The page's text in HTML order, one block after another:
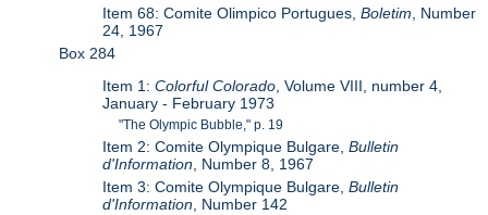
Item 68: Comite Olimpico Portugues, Boletim , Number
24, 1967
Box 284
Item 1:Colorful Colorado, Volume VIII, number 4,
January - February 1973
"The Olympic Bubble," p. 19
Item 2: Comite Olympique Bulgare,Bulletin
d'Information, Number 8, 1967
Item 3: Comite Olympique Bulgare,Bulletin
d'Information, Number 142